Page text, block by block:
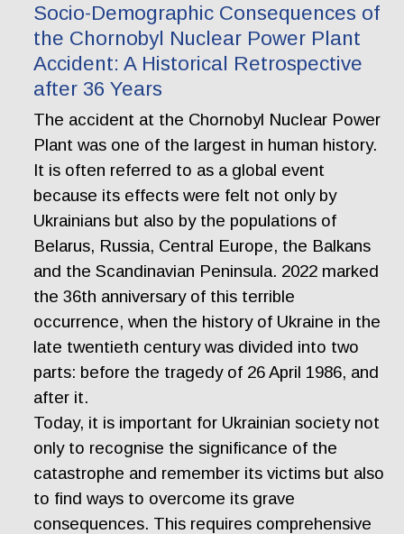
Socio-Demographic Consequences of
the Chornobyl Nuclear Power Plant
Accident: A Historical Retrospective
after 36 Years
The accident at the Chornobyl Nuclear Power
Plant was one of the largest in human history.
It is often referred to as a global event
because its effects were felt not only by
Ukrainians but also by the populations of
Belarus, Russia, Central Europe, the Balkans
and the Scandinavian Peninsula. 2022 marked
the 36th anniversary of this terrible
occurrence, when the history of Ukraine in the
late twentieth century was divided into two
parts: before the tragedy of 26 April 1986, and
after it.
Today, it is important for Ukrainian society not
only to recognise the significance of the
catastrophe and remember its victims but also
to find ways to overcome its grave
consequences. This requires comprehensive